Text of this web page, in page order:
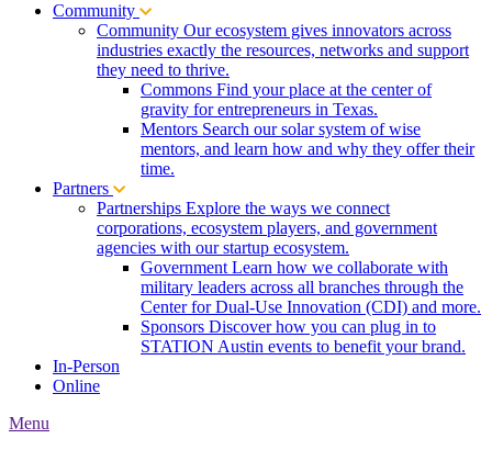
Community
Community Our ecosystem gives innovators across
industries exactly the resources, networks and support
they need to thrive.
Commons Find your place at the center of
gravity for entrepreneurs in Texas.
Mentors Search our solar system of wise
mentors, and learn how and why they offer their
time.
Partners
Partnerships Explore the ways we connect
corporations, ecosystem players, and government
agencies with our startup ecosystem.
Government Learn how we collaborate with
military leaders across all branches through the
Center for Dual-Use Innovation (CDI) and more.
Sponsors Discover how you can plug in to
STATION Austin events to benefit your brand.
In-Person
Online
Menu